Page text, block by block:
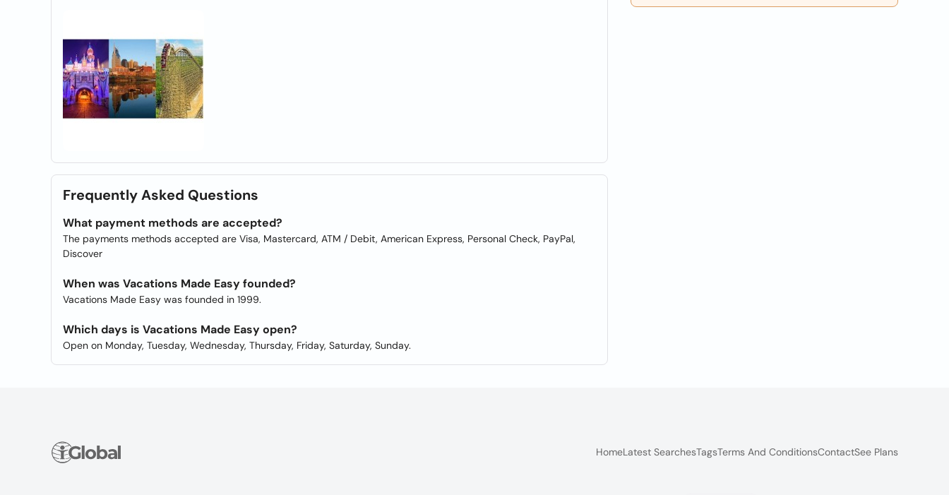
Frequently Asked Questions
What payment methods are accepted?
The payments methods accepted are Visa, Mastercard, ATM / Debit, American Express, Personal Check, PayPal,
Discover
When was Vacations Made Easy founded?
Vacations Made Easy was founded in 1999.
Which days is Vacations Made Easy open?
Open on Monday, Tuesday, Wednesday, Thursday, Friday, Saturday, Sunday.
HomeLatest SearchesTagsTerms And ConditionsContactSee Plans